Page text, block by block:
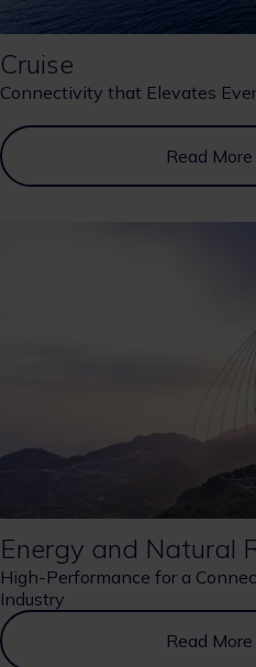
Cruise
Connectivity that Elevates
Read More
Energy and Natural
High-Performance for a
Industry
Read More